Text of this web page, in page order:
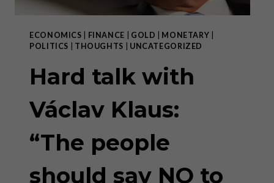
ECONOMICS FINANCE GOLD MONETARY
POLITICS
THOUGHTS UNCATEGORIZED
Hard talk with
Václav Klaus:
“The people
should say NO to